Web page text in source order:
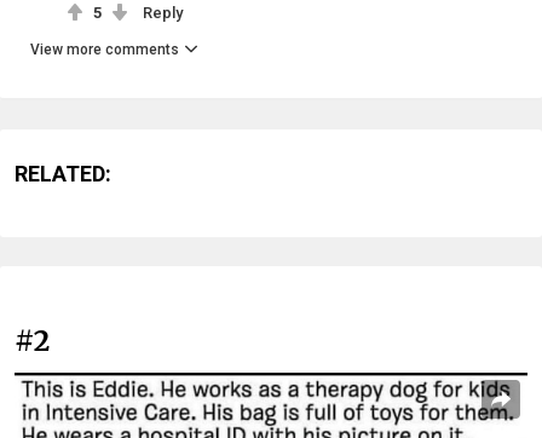
5 Reply
View more comments
RELATED:
#2